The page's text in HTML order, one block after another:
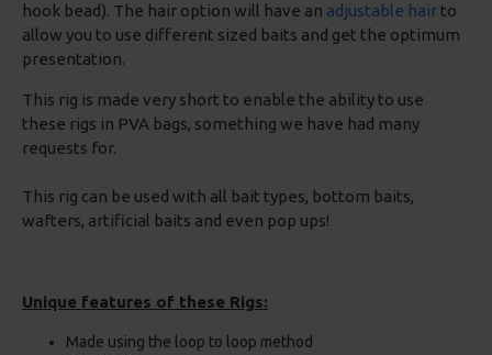
hook bead). The hair option will have an adjustable hair to
allow you to use different sized baits and get the optimum
presentation.
This rig is made very short to enable the ability to use
these rigs in PVA bags, something we have had many
requests for.
This rig can be used with all bait types, bottom baits,
wafters, artificial baits and even pop ups!
Unique features of these Rigs:
Made using the loop to loop method